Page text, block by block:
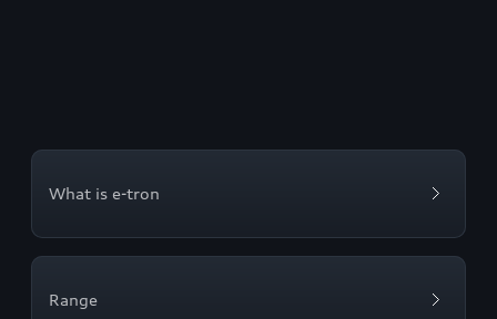
What is e-tron
Range